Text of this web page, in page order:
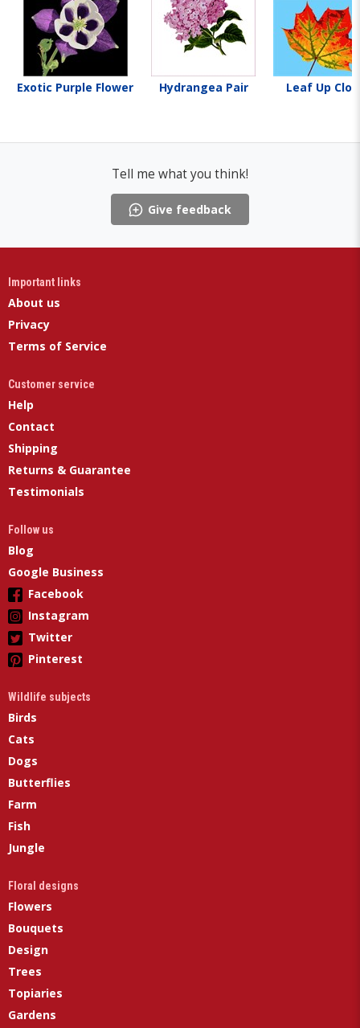
Exotic Purple Flower Hydrangea Pair Leaf Up
Tell me what you think!
Give feedback
Important links
About us
Privacy
Terms of Service
Customer service
Help
Contact
Shipping
Returns & Guarantee
Testimonials
Follow us
Blog
Google Business
Facebook
Instagram
Twitter
Pinterest
Wildlife subjects
Birds
Cats
Dogs
Butterflies
Farm
Fish
Jungle
Floral designs
Flowers
Bouquets
Design
Trees
Topiaries
Gardens